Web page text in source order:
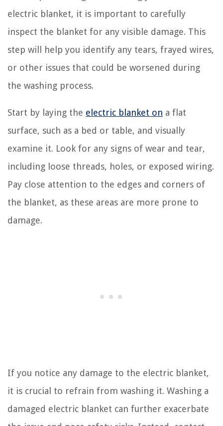
electric blanket, it is important to carefully
inspect the blanket for any visible damage. This
step will help you identify any tears, frayed wires,
or other issues that could be worsened during
the washing process.
Start by laying the electric blanket on a flat
surface, such as a bed or table, and visually
examine it. Look for any signs of wear and tear,
including loose threads, holes, or exposed wiring.
Pay close attention to the edges and corners of
the blanket, as these areas are more prone to
damage.
If you notice any damage to the electric blanket,
it is crucial to refrain from washing it. Washing a
damaged electric blanket can further exacerbate